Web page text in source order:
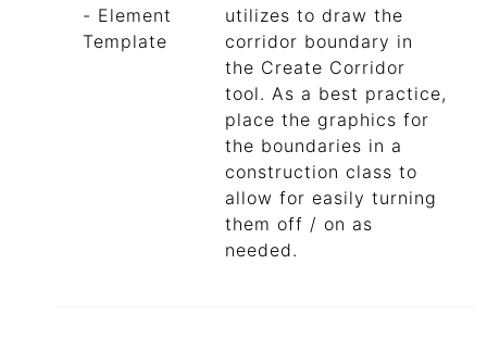
- Element
Template
utilizes to draw the
corridor boundary in
the Create Corridor
tool. As a best practice,
place the graphics for
the boundaries in a
construction class to
allow for easily turning
them off / on as
needed.